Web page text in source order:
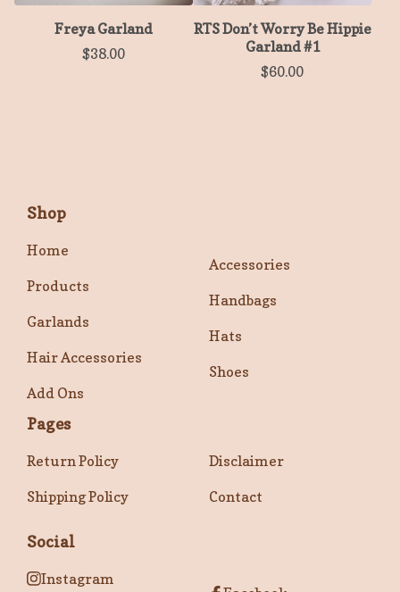
Freya Garland
$38.00
RTS Don’t Worry Be Hippie
Garland #1
$60.00
Shop
Home
Products
Garlands
Hair Accessories
Add Ons
Accessories
Handbags
Hats
Shoes
Pages
Return Policy
Shipping Policy
Disclaimer
Contact
Social
Instagram